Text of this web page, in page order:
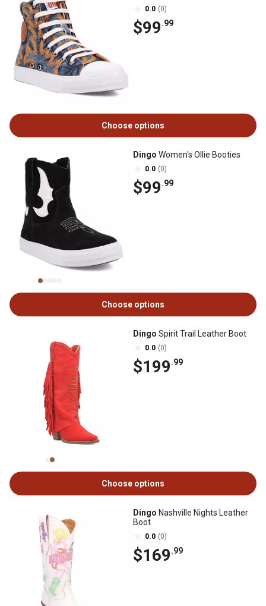
0.0 (0)
$99.99
Choose options
Dingo Women's Ollie Booties
0.0 (0)
$99.99
Choose options
Dingo Spirit Trail Leather Boot
0.0 (0)
$199.99
Choose options
Dingo Nashville Nights Leather
Boot
0.0 (0)
$169.99